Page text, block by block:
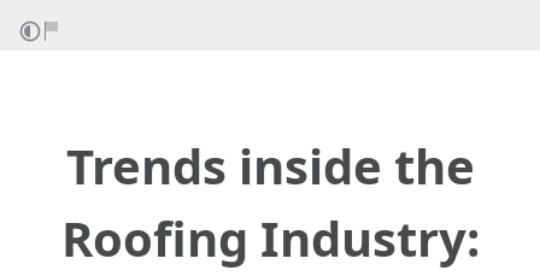
Trends inside the
Roofing Industry: